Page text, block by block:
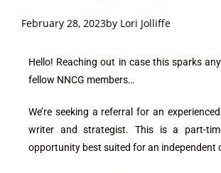
February 28, 2023by Lori Jolliffe
Hello! Reaching out in case this sparks
fellow NNCG members…
We’re seeking a referral for an
writer and strategist. This is a part-
opportunity best suited for an independent